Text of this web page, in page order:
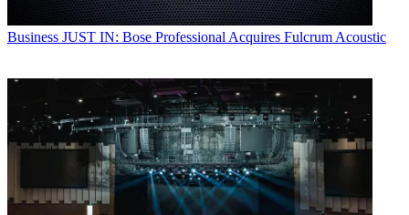
Business JUST IN: Bose Professional Acquires Fulcrum Acoustic